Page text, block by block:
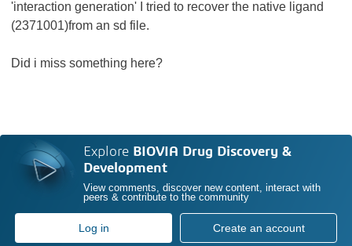
'interaction generation' I tried to recover the native ligand
(2371001)from an sd file.
Did i miss something here?
Explore BIOVIA Drug Discovery &
Development
View comments, discover new content, interact with
peers & contribute to the community
Log in Create an account